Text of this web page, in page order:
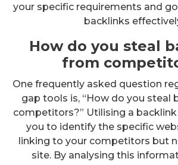
your specific requirements and
backlinks
How do you steal
from
One frequently asked question
gap tools is, “How do you steal
competitors?” Utilising a
you to identify the specific
linking to your competitors but
site. By analysing this